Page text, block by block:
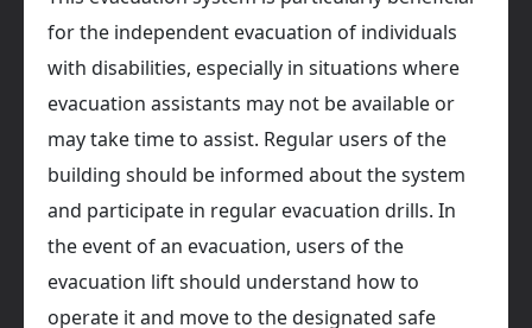
for the independent evacuation of individuals
with disabilities, especially in situations where
evacuation assistants may not be available or
may take time to assist. Regular users of the
building should be informed about the system
and participate in regular evacuation drills. In
the event of an evacuation, users of the
evacuation lift should understand how to
operate it and move to the designated safe